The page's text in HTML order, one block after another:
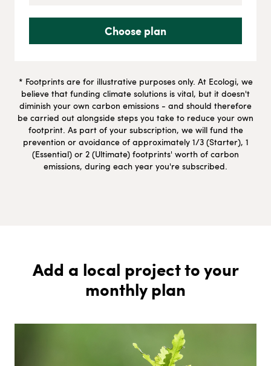
Choose plan
* Footprints are for illustrative purposes only. At Ecologi, we
believe that funding climate solutions is vital, but it doesn't
diminish your own carbon emissions - and should therefore
be carried out alongside steps you take to reduce your own
footprint. As part of your subscription, we will fund the
prevention or avoidance of approximately 1/3 (Starter), 1
(Essential) or 2 (Ultimate) footprints' worth of carbon
emissions, during each year you're subscribed.
Add a local project to your
monthly plan